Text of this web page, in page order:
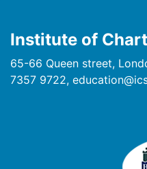
Institute of
65-66 Queen street,
7357 9722,